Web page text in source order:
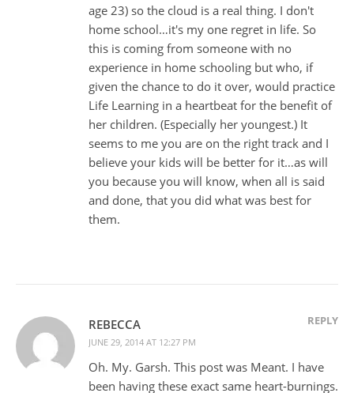
age 23) so the cloud is a real thing. I don't
home school…it's my one regret in life. So
this is coming from someone with no
experience in home schooling but who, if
given the chance to do it over, would practice
Life Learning in a heartbeat for the benefit of
her children. (Especially her youngest.) It
seems to me you are on the right track and I
believe your kids will be better for it…as will
you because you will know, when all is said
and done, that you did what was best for
them.
REBECCA
JUNE 29, 2014 AT 12:27 PM
REPLY
Oh. My. Garsh. This post was Meant. I have
been having these exact same heart-burnings.